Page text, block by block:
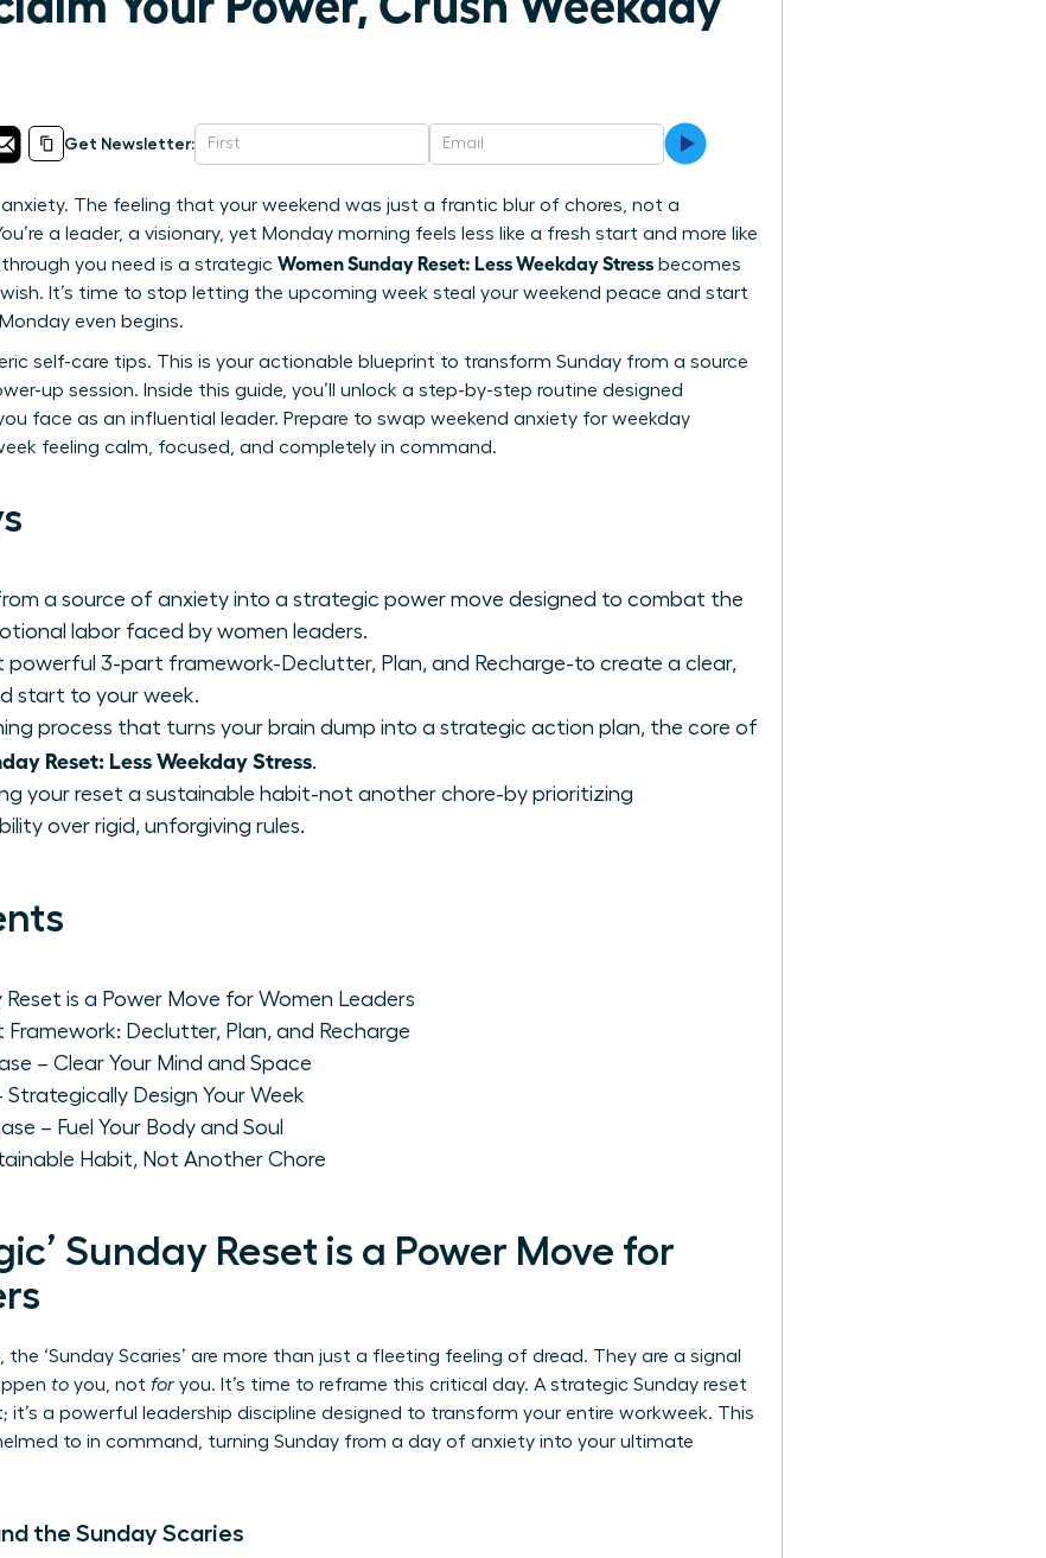
Get Newsletter:
The feeling that your weekend was just a frantic blur of chores, not a
a leader, a visionary, yet Monday morning feels less like a fresh start and more like
you need is a strategic Women Sunday Reset: Less Weekday Stress becomes
It’s time to stop letting the upcoming week steal your weekend peace and start
even begins.
self-care tips. This is your actionable blueprint to transform Sunday from a source
up session. Inside this guide, you’ll unlock a step-by-step routine designed
face as an influential leader. Prepare to swap weekend anxiety for weekday
feeling calm, focused, and completely in command.
a source of anxiety into a strategic power move designed to combat the
labor faced by women leaders.
powerful 3-part framework-Declutter, Plan, and Recharge-to create a clear,
start to your week.
process that turns your brain dump into a strategic action plan, the core of
Reset: Less Weekday Stress.
your reset a sustainable habit-not another chore-by prioritizing
over rigid, unforgiving rules.
is a Power Move for Women Leaders
Declutter, Plan, and Recharge
– Clear Your Mind and Space
Strategically Design Your Week
– Fuel Your Body and Soul
Habit, Not Another Chore
Sunday Reset is a Power Move for
‘Sunday Scaries’ are more than just a fleeting feeling of dread. They are a signal
to you, not for you. It’s time to reframe this critical day. A strategic Sunday reset
it’s a powerful leadership discipline designed to transform your entire workweek. This
to in command, turning Sunday from a day of anxiety into your ultimate
the Sunday Scaries